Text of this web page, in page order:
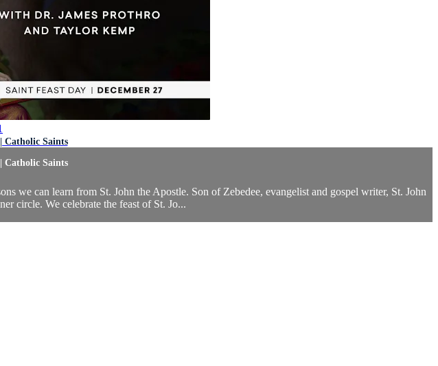
Catholic Saints
Catholic Saints
we can learn from St. John the Apostle. Son of Zebedee, evangelist and gospel writer, St. John
circle. We celebrate the feast of St. Jo...